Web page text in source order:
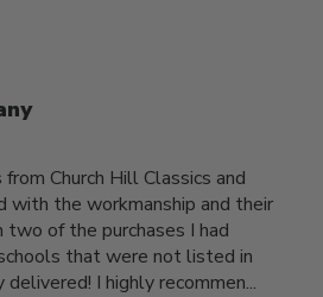
Church Hill Classics and
with the workmanship and their
two of the purchases I had
that were not listed in
I highly recommen...